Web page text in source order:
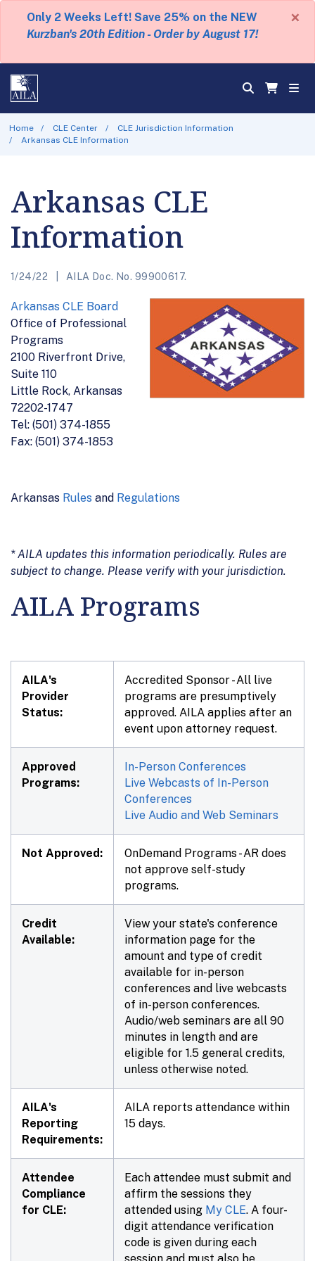
Only 2 Weeks Left! Save 25% on the NEW
Kurzban's 20th Edition - Order by August 17!
×
Home CLE Center
CLE Jurisdiction Information
Arkansas CLE Information
Arkansas CLE
Information
1/24/22 AILA Doc. No. 99900617.
Arkansas CLE Board
Office of Professional
Programs
2100 Riverfront Drive,
Suite 110
Little Rock, Arkansas
72202-1747
Tel: (501) 374-1855
Fax: (501) 374-1853
Arkansas Rules and Regulations
* AILA updates this information periodically. Rules are
subject to change. Please verify with your jurisdiction.
AILA Programs
AILA's
Provider
Status:
Accredited Sponsor - All live
programs are presumptively
approved. AILA applies after an
event upon attorney request.
Approved
Programs:
In-Person Conferences
Live Webcasts of In-Person
Conferences
Live Audio and Web Seminars
Not Approved:
OnDemand Programs - AR does
not approve self-study
programs.
Credit
Available:
View your state's conference
information page for the
amount and type of credit
available for in-person
conferences and live webcasts
of in-person conferences.
Audio/web seminars are all 90
minutes in length and are
eligible for 1.5 general credits,
unless otherwise noted.
AILA's
Reporting
Requirements:
AILA reports attendance within
15 days.
Attendee
Compliance
for CLE:
Each attendee must submit and
affirm the sessions they
attended using My CLE. A four-
digit attendance verification
code is given during each
session and must also be